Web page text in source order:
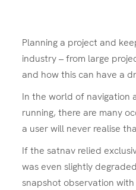
Planning a project and
industry – from large
and how this can have a
In the world of navigation
running, there are many
a user will never realise
If the satnav relied
was even slightly
snapshot observation